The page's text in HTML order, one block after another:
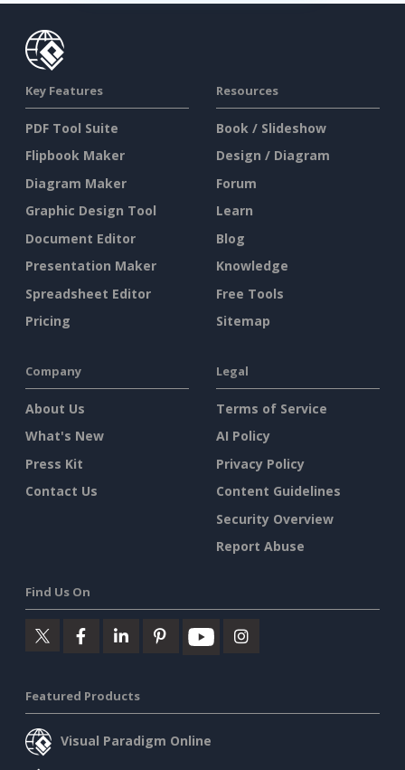
Key Features
PDF Tool Suite
Flipbook Maker
Diagram Maker
Graphic Design Tool
Document Editor
Presentation Maker
Spreadsheet Editor
Pricing
Resources
Book / Slideshow
Design / Diagram
Forum
Learn
Blog
Knowledge
Free Tools
Sitemap
Company
About Us
What's New
Press Kit
Contact Us
Legal
Terms of Service
AI Policy
Privacy Policy
Content Guidelines
Security Overview
Report Abuse
Find Us On
Featured Products
Visual Paradigm Online